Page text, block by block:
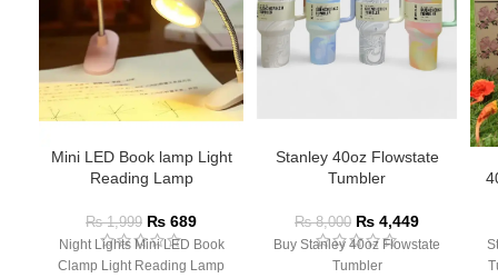
Mini LED Book lamp Light
Reading Lamp
₨1,999 ₨ 689
Night Lights Mini LED Book
Clamp Light Reading Lamp
Stanley 40oz Flowstate
Tumbler
₨8,000 ₨ 4,449
Buy Stanley 40oz Flowstate
Tumbler